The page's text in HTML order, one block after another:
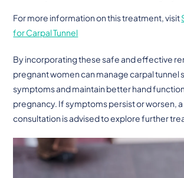
For more information on this treatment, visit
for Carpal Tunnel
By incorporating these safe and effective
pregnant women can manage carpal tunnel
symptoms and maintain better hand
pregnancy. If symptoms persist or worsen,
consultation is advised to explore further